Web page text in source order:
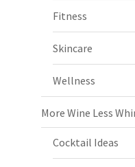
Fitness
Skincare
Wellness
More Wine Less
Cocktail Ideas